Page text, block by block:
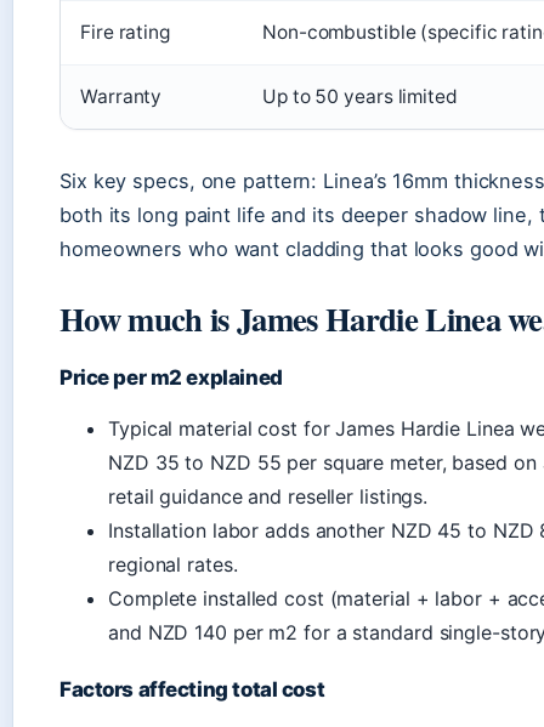
Fire rating Non-combustible (specific
Warranty Up to 50 years limited
Six key specs, one pattern: Linea’s 16mm
both its long paint life and its deeper shadow
homeowners who want cladding that looks good
How much is James Hardie Linea
Price per m2 explained
Typical material cost for James Hardie Linea
NZD 35 to NZD 55 per square meter, based
retail guidance and reseller listings.
Installation labor adds another NZD 45 to
regional rates.
Complete installed cost (material + labor +
and NZD 140 per m2 for a standard single-
Factors affecting total cost